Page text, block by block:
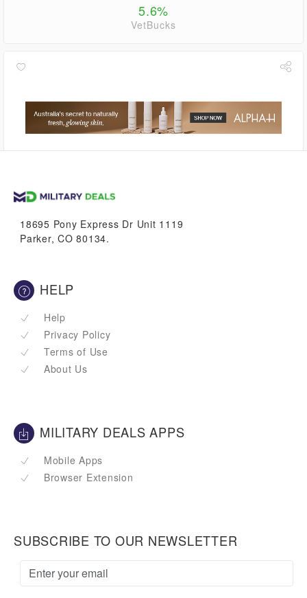
5.6%
VetBucks
18695 Pony Express Dr Unit 1119
Parker, CO 80134.
HELP
Help
Privacy Policy
Terms of Use
About Us
MILITARY DEALS APPS
Mobile Apps
Browser Extension
SUBSCRIBE TO OUR NEWSLETTER